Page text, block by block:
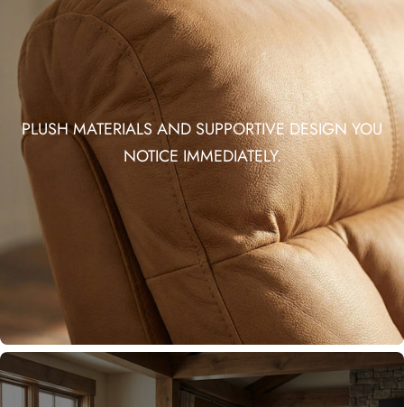
PLUSH MATERIALS AND SUPPORTIVE DESIGN YOU
NOTICE IMMEDIATELY.